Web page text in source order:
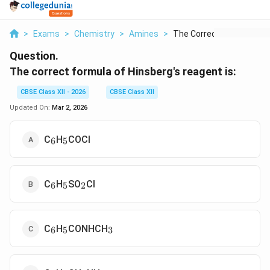
> Exams > Chemistry > Amines > The Correct Formula ...
Question.
The correct formula of Hinsberg's reagent is:
CBSE Class XII - 2026
CBSE Class XII
Updated On: Mar 2, 2026
C_6
6H_5
5COCl
C_6
6H_5
5SO_2
2Cl
C_6
6H_5
5CONHCH_3
3